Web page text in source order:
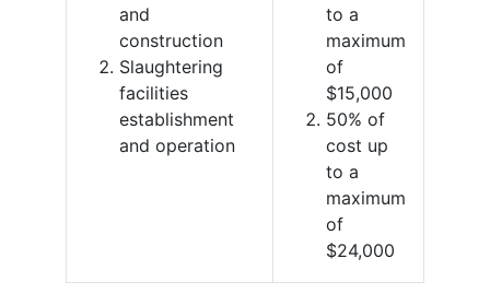
and
construction
Slaughtering
facilities
establishment
and operation
to a
maximum
of
$15,000
50% of
cost up
to a
maximum
of
$24,000